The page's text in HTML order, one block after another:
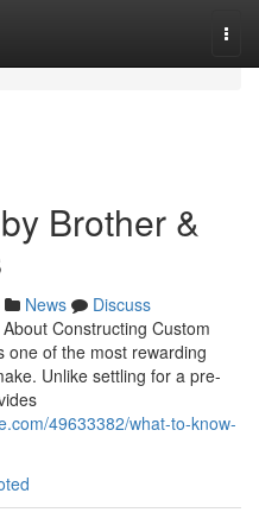
Brother &
News
Discuss
Constructing Custom
one of the most rewarding
Unlike settling for a pre-
49633382/what-to-know-